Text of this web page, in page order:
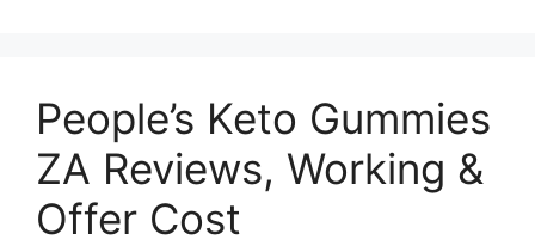
People’s Keto Gummies
ZA Reviews, Working &
Offer Cost